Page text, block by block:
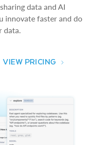
data and AI
innovate faster and do
data.
VIEW PRICING